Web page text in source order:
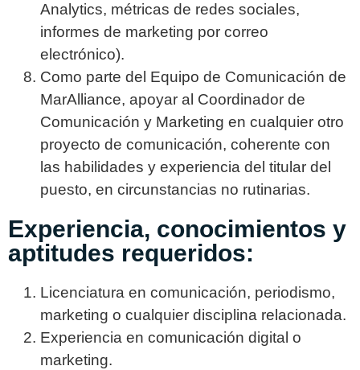
Analytics, métricas de redes sociales,
informes de marketing por correo
electrónico).
Como parte del Equipo de Comunicación de
MarAlliance, apoyar al Coordinador de
Comunicación y Marketing en cualquier otro
proyecto de comunicación, coherente con
las habilidades y experiencia del titular del
puesto, en circunstancias no rutinarias.
Experiencia, conocimientos y
aptitudes requeridos:
Licenciatura en comunicación, periodismo,
marketing o cualquier disciplina relacionada.
Experiencia en comunicación digital o
marketing.